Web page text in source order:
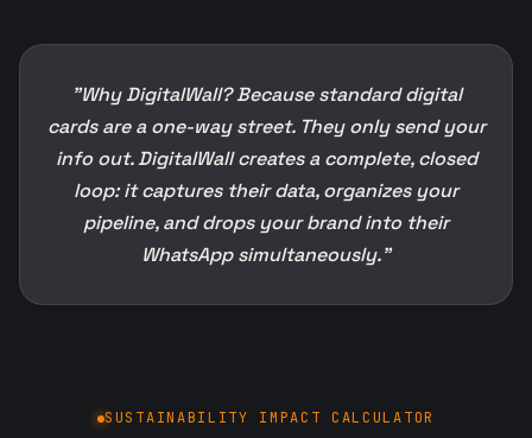
"Why DigitalWall? Because standard digital
cards are a one-way street. They only send your
info out. DigitalWall creates a complete, closed
loop: it captures their data, organizes your
pipeline, and drops your brand into their
WhatsApp simultaneously."
SUSTAINABILITY IMPACT CALCULATOR